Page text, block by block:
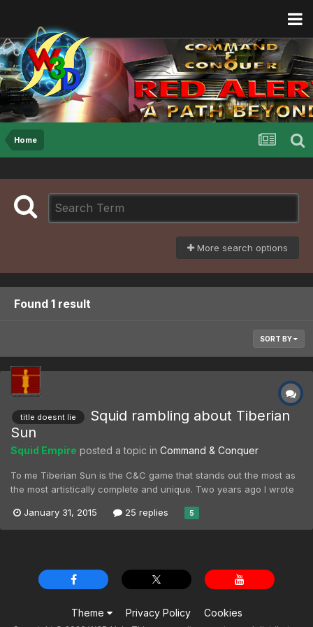
Home
More search options
Found 1 result
SORT BY
title doesnt lie
Squid rambling about Tiberian
Sun
Squid Empire posted a topic in Command & Conquer
To me Tiberian Sun is the C&C game that stands out the most as
the most artistically complete and unique. Two years ago I wrote
captures my attention more than any other RTS on an artistic
level. Tiberian sun to me is a slower...
January 31, 2015 25 replies 5
Theme Privacy Policy Cookies